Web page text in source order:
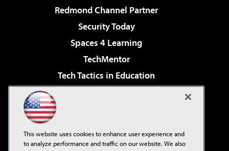
Redmond Channel Partner
Security Today
Spaces 4 Learning
TechMentor
Tech Tactics in Education
Virtualization & Cloud Review
Visual Studio Live!
This website uses cookies to enhance user experience and
to analyze performance and traffic on our website. We also